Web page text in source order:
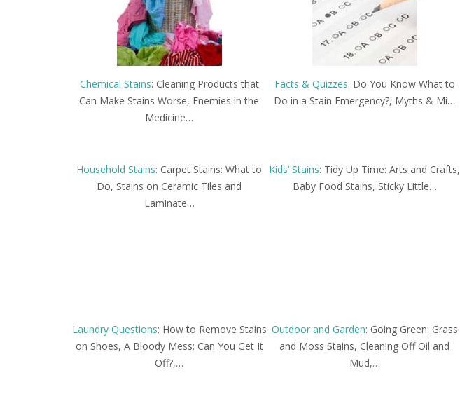
Chemical Stains: Cleaning Products that
Can Make Stains Worse, Enemies in the
Medicine…
Facts & Quizzes: Do You Know What to
Do in a Stain Emergency?, Myths & Mi…
Household Stains: Carpet Stains: What to
Do, Stains on Ceramic Tiles and
Laminate…
Kids’ Stains: Tidy Up Time: Arts and Crafts,
Baby Food Stains, Sticky Little…
Laundry Questions: How to Remove Stains
on Shoes, A Bloody Mess: Can You Get It
Off?,…
Outdoor and Garden: Going Green: Grass
and Moss Stains, Cleaning Off Oil and
Mud,…